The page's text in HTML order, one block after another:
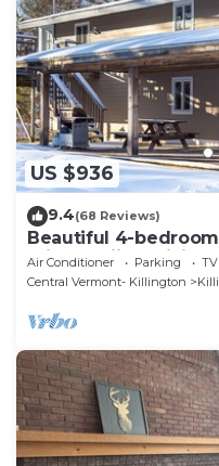
US $936
9.4(68 Reviews)
Beautiful 4-
min to skiing, hiking,
Air Conditioner Parking
TV
Central Vermont- Killington